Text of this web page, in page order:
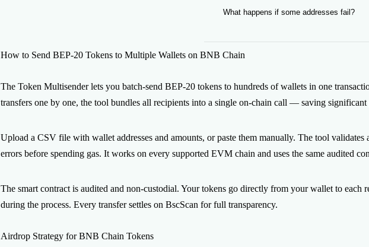
What happens if some addresses fail?
on broken entries. Successful
How to Send BEP-20 Tokens to Multiple Wallets on BNB Chain
The Token Multisender lets you batch-send BEP-20 tokens to hundreds of wallets in one
transfers one by one, the tool bundles all recipients into a single on-chain call — saving
Upload a CSV file with wallet addresses and amounts, or paste them manually. The tool validates
errors before spending gas. It works on every supported EVM chain and uses the same audited
The smart contract is audited and non-custodial. Your tokens go directly from your wallet to
during the process. Every transfer settles on BscScan for full transparency.
Airdrop Strategy for BNB Chain Tokens